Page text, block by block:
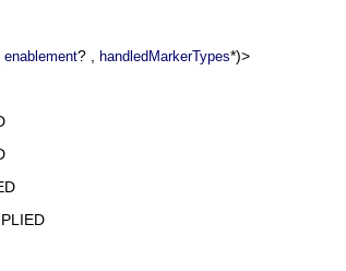
enablement? , handledMarkerTypes*)>